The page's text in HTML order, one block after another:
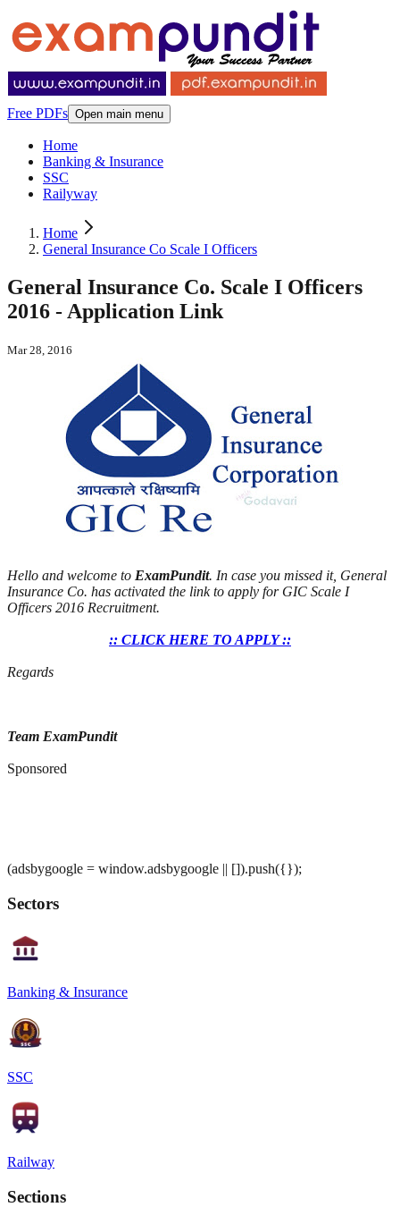
Free PDFs Open main menu
Home
Banking & Insurance
SSC
Railyway
Home
General Insurance Co Scale I Officers
General Insurance Co. Scale I Officers
2016 - Application Link
Mar 28, 2016
Hello and welcome to ExamPundit. In case you missed it, General
Insurance Co. has activated the link to apply for GIC Scale I
Officers 2016 Recruitment.
:: CLICK HERE TO APPLY ::
Regards
Team ExamPundit
Sponsored
(adsbygoogle = window.adsbygoogle || []).push({});
Sectors
Banking & Insurance
SSC
Railway
Sections